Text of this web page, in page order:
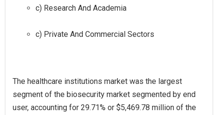
c) Research And Academia
c) Private And Commercial Sectors
The healthcare institutions market was the largest
segment of the biosecurity market segmented by end
user, accounting for 29.71% or $5,469.78 million of the